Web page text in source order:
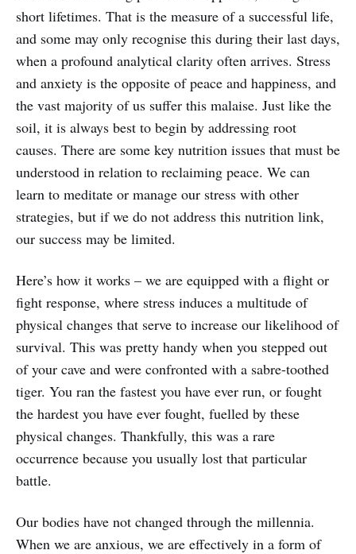
short lifetimes. That is the measure of a successful life,
and some may only recognise this during their last days,
when a profound analytical clarity often arrives. Stress
and anxiety is the opposite of peace and happiness, and
the vast majority of us suffer this malaise. Just like the
soil, it is always best to begin by addressing root
causes. There are some key nutrition issues that must be
understood in relation to reclaiming peace. We can
learn to meditate or manage our stress with other
strategies, but if we do not address this nutrition link,
our success may be limited.
Here’s how it works – we are equipped with a flight or
fight response, where stress induces a multitude of
physical changes that serve to increase our likelihood of
survival. This was pretty handy when you stepped out
of your cave and were confronted with a sabre-toothed
tiger. You ran the fastest you have ever run, or fought
the hardest you have ever fought, fuelled by these
physical changes. Thankfully, this was a rare
occurrence because you usually lost that particular
battle.
Our bodies have not changed through the millennia.
When we are anxious, we are effectively in a form of